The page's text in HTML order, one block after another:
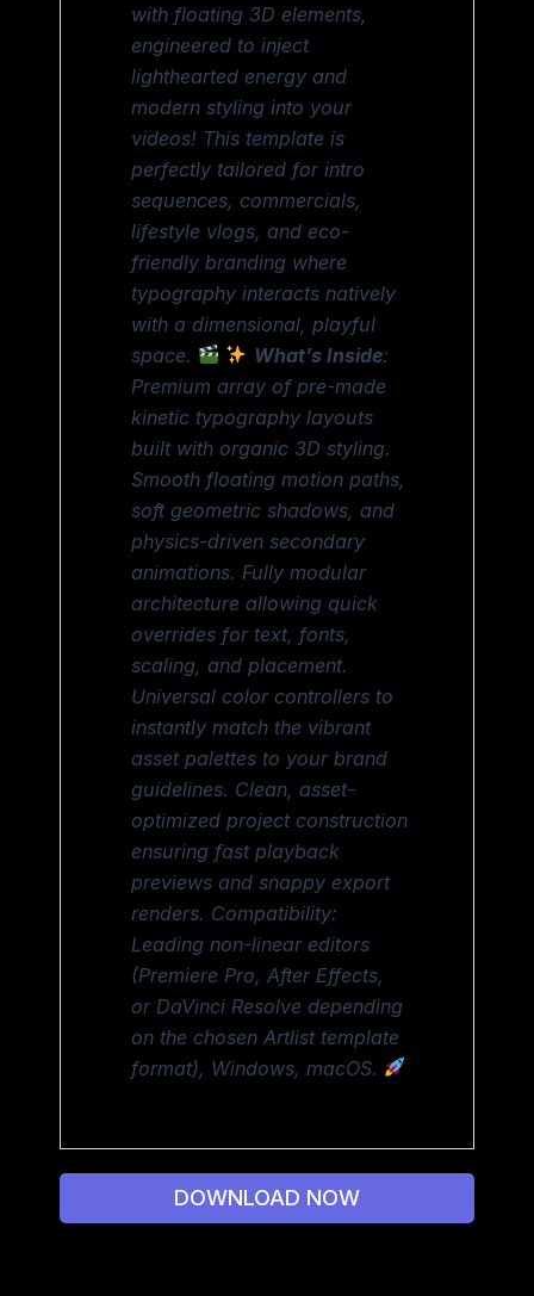
with floating 3D elements,
engineered to inject
lighthearted energy and
modern styling into your
videos! This template is
perfectly tailored for intro
sequences, commercials,
lifestyle vlogs, and eco-
friendly branding where
typography interacts natively
with a dimensional, playful
space.
What’s Inside:
Premium array of pre-made
kinetic typography layouts
built with organic 3D styling.
Smooth floating motion paths,
soft geometric shadows, and
physics-driven secondary
animations. Fully modular
architecture allowing quick
overrides for text, fonts,
scaling, and placement.
Universal color controllers to
instantly match the vibrant
asset palettes to your brand
guidelines. Clean, asset-
optimized project construction
ensuring fast playback
previews and snappy export
renders. Compatibility:
Leading non-linear editors
(Premiere Pro, After Effects,
or DaVinci Resolve depending
on the chosen Artlist template
format), Windows, macOS.
DOWNLOAD NOW